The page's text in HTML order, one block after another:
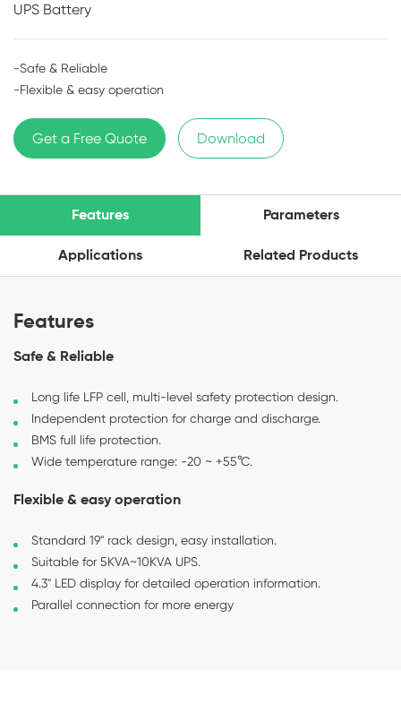
UPS Battery
-Safe & Reliable
-Flexible & easy operation
Get a Free Quote Download
Features Parameters
Applications Related Products
Features
Safe & Reliable
Long life LFP cell, multi-level safety protection design.
Independent protection for charge and discharge.
BMS full life protection.
Wide temperature range: -20 ~ +55°C.
Flexible & easy operation
Standard 19" rack design, easy installation.
Suitable for 5KVA~10KVA UPS.
4.3" LED display for detailed operation information.
Parallel connection for more energy